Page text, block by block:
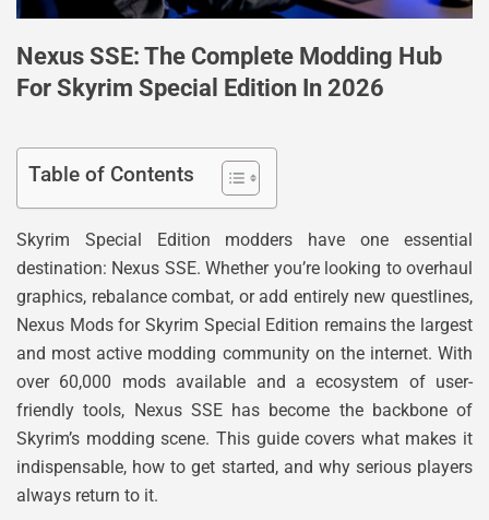
Nexus SSE: The Complete Modding Hub
For Skyrim Special Edition In 2026
Table of Contents
Skyrim Special Edition modders have one essential
destination: Nexus SSE. Whether you’re looking to overhaul
graphics, rebalance combat, or add entirely new questlines,
Nexus Mods for Skyrim Special Edition remains the largest
and most active modding community on the internet. With
over 60,000 mods available and a ecosystem of user-
friendly tools, Nexus SSE has become the backbone of
Skyrim’s modding scene. This guide covers what makes it
indispensable, how to get started, and why serious players
always return to it.